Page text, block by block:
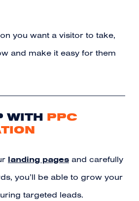
you want a visitor to take,
and make it easy for them
WITH PPC
landing pages and carefully
you’ll be able to grow your
targeted leads.